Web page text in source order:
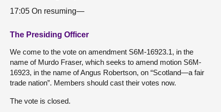
17:05 On resuming—
The Presiding Officer
We come to the vote on amendment S6M-16923.1, in the
name of Murdo Fraser, which seeks to amend motion S6M-
16923, in the name of Angus Robertson, on “Scotland—a fair
trade nation”. Members should cast their votes now.
The vote is closed.